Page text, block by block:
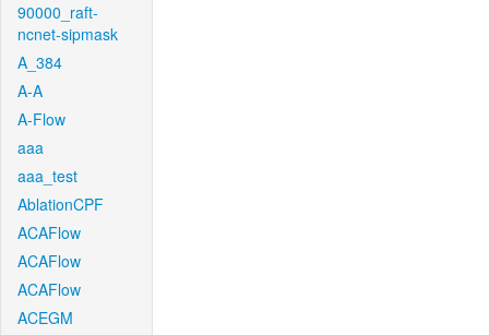
90000_raft-
ncnet-sipmask
A_384
A-A
A-Flow
aaa
aaa_test
AblationCPF
ACAFlow
ACAFlow
ACAFlow
ACEGM